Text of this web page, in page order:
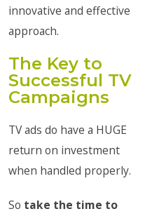
innovative and effective
approach.
The Key to
Successful TV
Campaigns
TV ads do have a HUGE
return on investment
when handled properly.
So take the time to